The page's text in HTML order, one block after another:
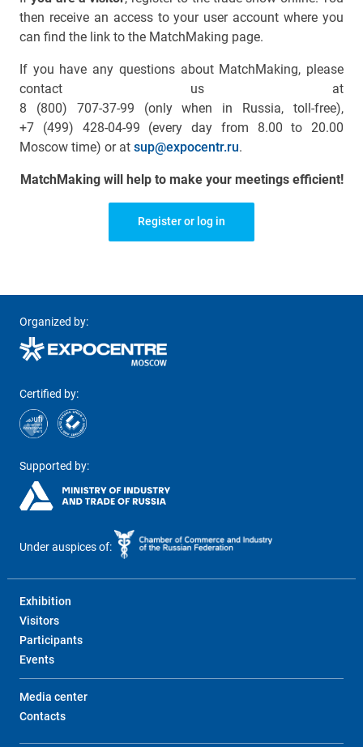
then receive an access to your user account where you
can find the link to the MatchMaking page.
If you have any questions about MatchMaking, please
contact us at
8 (800) 707-37-99 (only when in Russia, toll-free),
+7 (499) 428-04-99 (every day from 8.00 to 20.00
Moscow time) or at sup@expocentr.ru.
MatchMaking will help to make your meetings efficient!
Register or log in
Organized by:
Certified by:
Supported by:
Under auspices of:
Exhibition
Visitors
Participants
Events
Media center
Contacts